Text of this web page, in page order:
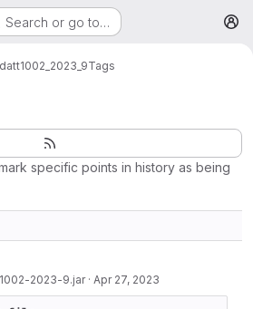
Search or go to…
Tags
specific points in history as being
2023-9.jar · Apr 27, 2023